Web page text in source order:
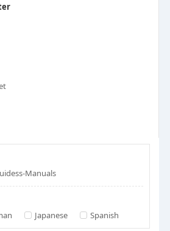
Manuals
Japanese Spanish